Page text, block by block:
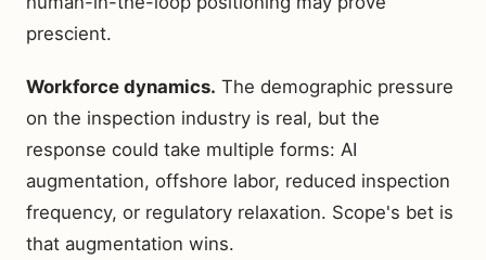
prescient.
Workforce dynamics. The demographic pressure
on the inspection industry is real, but the
response could take multiple forms: AI
augmentation, offshore labor, reduced inspection
frequency, or regulatory relaxation. Scope's bet is
that augmentation wins.